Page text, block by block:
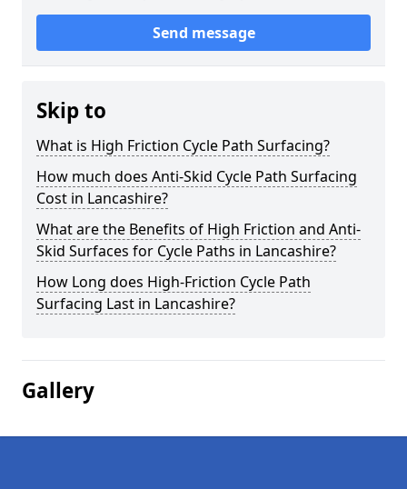
Send message
Skip to
What is High Friction Cycle Path Surfacing?
How much does Anti-Skid Cycle Path Surfacing
Cost in Lancashire?
What are the Benefits of High Friction and Anti-
Skid Surfaces for Cycle Paths in Lancashire?
How Long does High-Friction Cycle Path
Surfacing Last in Lancashire?
Gallery